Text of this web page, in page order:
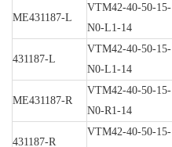
ME431187-L
VTM42-40-50-15-
N0-L1-14
431187-L
VTM42-40-50-15-
N0-L1-14
ME431187-R
VTM42-40-50-15-
N0-R1-14
431187-R
VTM42-40-50-15-